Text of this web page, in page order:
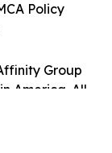
Group
America. All
Policy